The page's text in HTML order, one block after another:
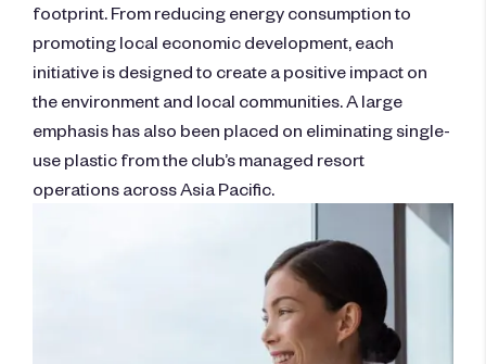
footprint. From reducing energy consumption to
promoting local economic development, each
initiative is designed to create a positive impact on
the environment and local communities. A large
emphasis has also been placed on eliminating single-
use plastic from the club’s managed resort
operations across Asia Pacific.